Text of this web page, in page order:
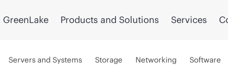
GreenLake Products and Solutions Services
Servers and Systems Storage Networking Software